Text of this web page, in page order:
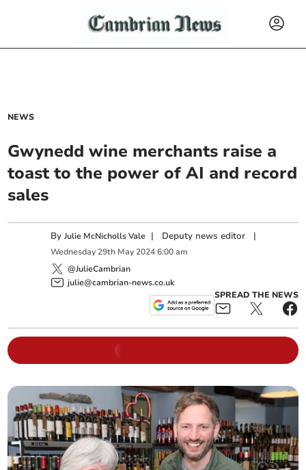
NEWS
Gwynedd wine merchants raise a
toast to the power of AI and record
sales
ByJulie McNicholls Vale | Deputy news editor |
Wednesday 29th May 2024 6:00 am
@JulieCambrian
julie@cambrian-news.co.uk
SPREAD THE NEWS